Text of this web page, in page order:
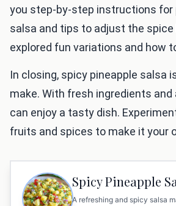
you step-by-step instructions for
salsa and tips to adjust the spice
explored fun variations and how
In closing, spicy pineapple salsa
make. With fresh ingredients and
can enjoy a tasty dish.
fruits and spices to make it your
Spicy Pineapple
A refreshing and spicy salsa